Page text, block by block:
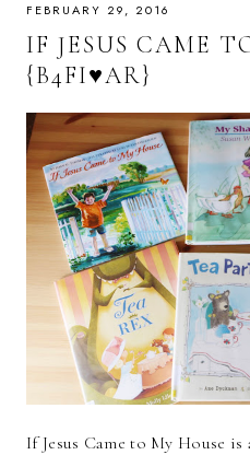
FEBRUARY 29, 2016
IF JESUS CAME
{B4FI♥AR}
If Jesus Came to My House